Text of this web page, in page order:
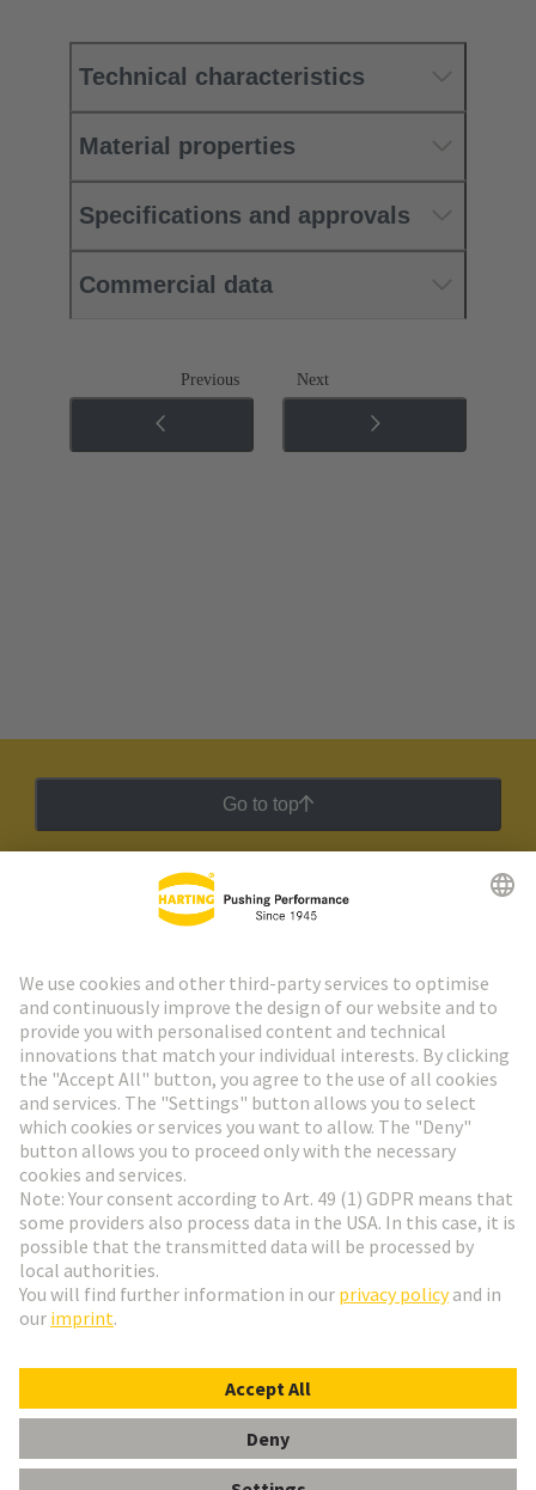
Technical characteristics
Material properties
Specifications and approvals
Commercial data
Previous Next
Go to top
HARTING Newsletter
Go to registration
Social Media
Germany
© HARTING Technology Group
ImprintPrivacy Policy Cookie Settings
Terms of Use